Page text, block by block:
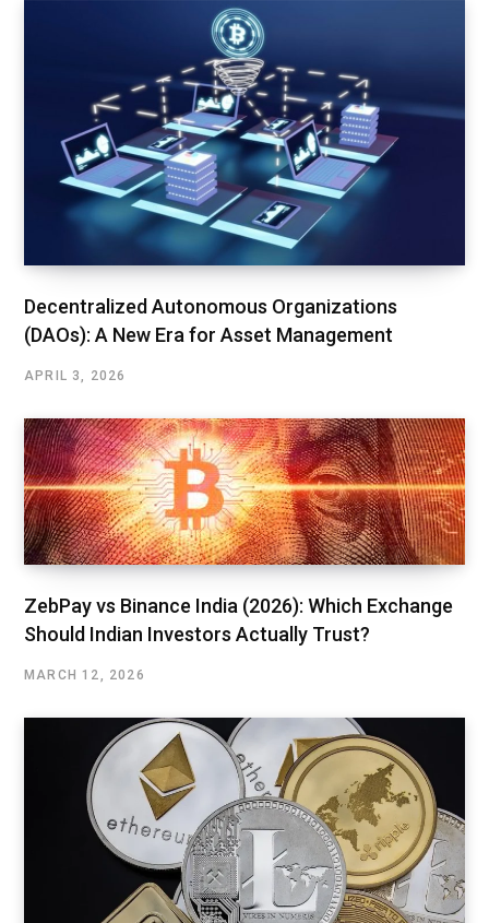
Decentralized Autonomous Organizations
(DAOs): A New Era for Asset Management
APRIL 3, 2026
ZebPay vs Binance India (2026): Which Exchange
Should Indian Investors Actually Trust?
MARCH 12, 2026